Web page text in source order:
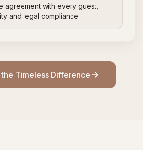
agreement with every guest,
and legal compliance
Timeless Difference